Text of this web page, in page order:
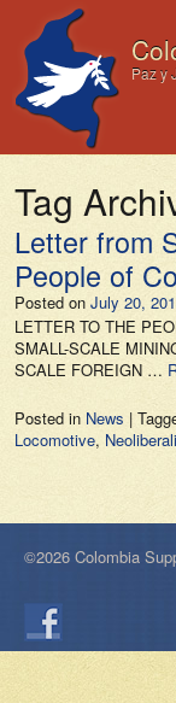
Paz y
Tag
Letter from
People of
Posted on July 20,
LETTER TO THE
SMALL-SCALE
SCALE FOREIGN …
Posted in News |
Locomotive,
©2026 Colombia